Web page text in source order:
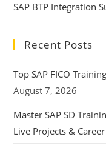
SAP BTP Integration
Recent Posts
Top SAP FICO
August 7, 2026
Master SAP SD
Live Projects &